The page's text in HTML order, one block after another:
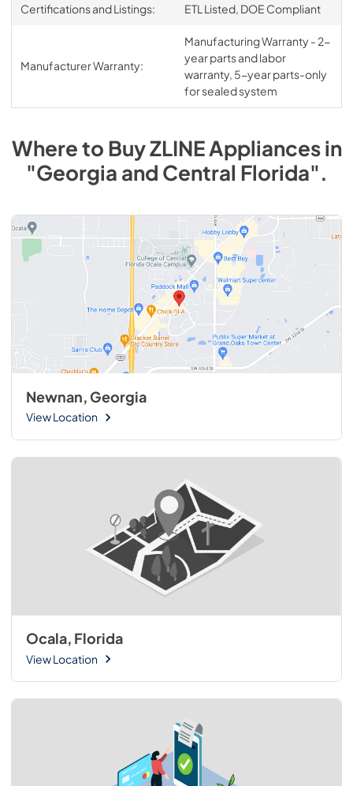
Certifications and Listings: ETL Listed, DOE Compliant
Manufacturer Warranty:
Manufacturing Warranty - 2-
year parts and labor
warranty, 5-year parts-only
for sealed system
Where to BuyZLINEAppliancesin
"Georgia and Central Florida".
Newnan, Georgia
View Location
Ocala, Florida
View Location